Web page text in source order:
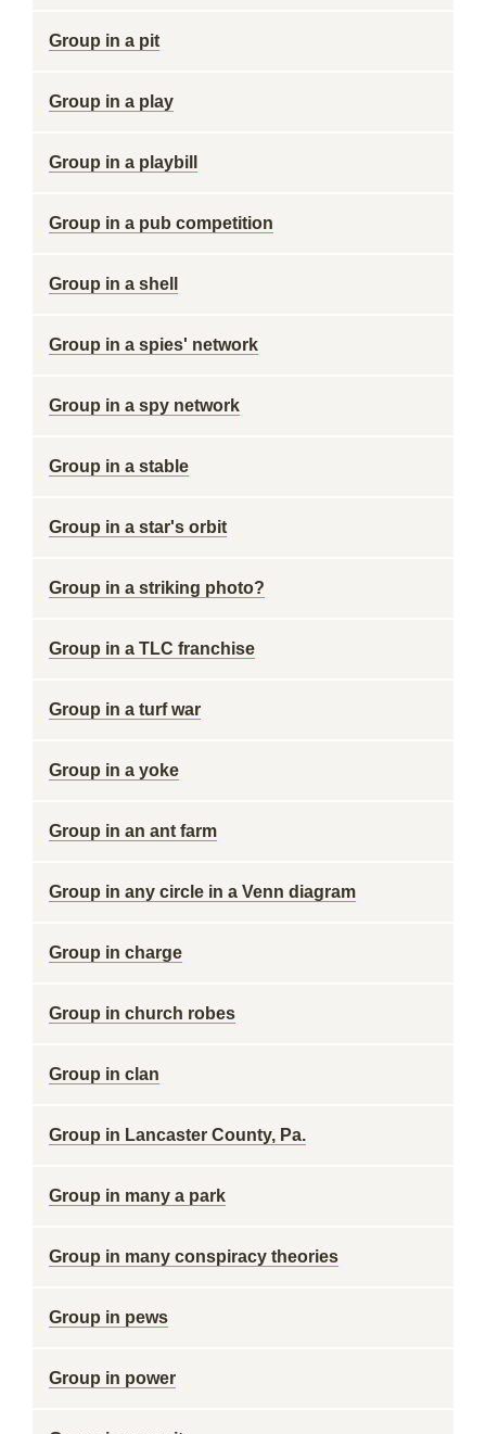
Group in a pit
Group in a play
Group in a playbill
Group in a pub competition
Group in a shell
Group in a spies' network
Group in a spy network
Group in a stable
Group in a star's orbit
Group in a striking photo?
Group in a TLC franchise
Group in a turf war
Group in a yoke
Group in an ant farm
Group in any circle in a Venn diagram
Group in charge
Group in church robes
Group in clan
Group in Lancaster County, Pa.
Group in many a park
Group in many conspiracy theories
Group in pews
Group in power